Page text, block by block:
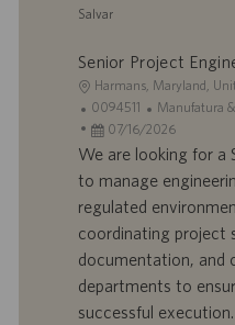
Salvar
Senior Project
L
o
c
a
z
a
ç
ã
Harmans, Maryland,
I
D
d
r
a
b
a
0094511
C
a
t
o
r
i
a
Manufatura
D
a
d
e
p
u
07/16/2026
We are looking for a
to manage
regulated
coordinating project
documentation, and
departments to
successful